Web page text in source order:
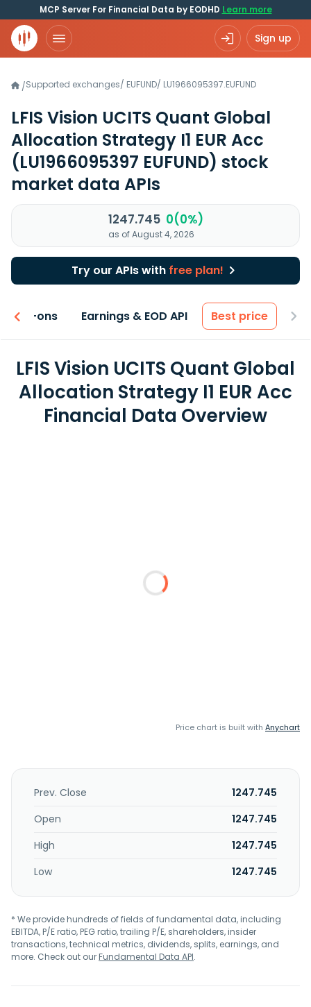
MCP Server For Financial Data by EODHD Learn more
Sign up
/Supported exchanges/ EUFUND/ LU1966095397.EUFUND
LFIS Vision UCITS Quant Global
Allocation Strategy I1 EUR Acc
(LU1966095397 EUFUND) stock
market data APIs
1247.745 0(0%)
as of August 4, 2026
Try our APIs with free plan!
Add-ons Earnings & EOD API Best price
LFIS Vision UCITS Quant Global
Allocation Strategy I1 EUR Acc
Financial Data Overview
Price chart is built with Anychart
Prev. Close
1247.745
Open
1247.745
High
1247.745
Low
1247.745
* We provide hundreds of fields of fundamental data, including
EBITDA, P/E ratio, PEG ratio, trailing P/E, shareholders, insider
transactions, technical metrics, dividends, splits, earnings, and
more. Check out ourFundamental Data API.